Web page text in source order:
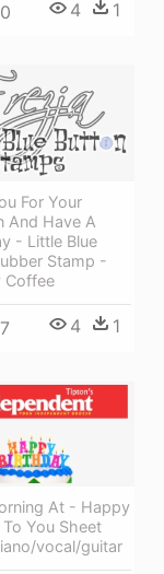
4 1
For Your
And Have A
- Little Blue
Stamp -
Coffee
4 1
At - Happy
You Sheet
vocal/guitar